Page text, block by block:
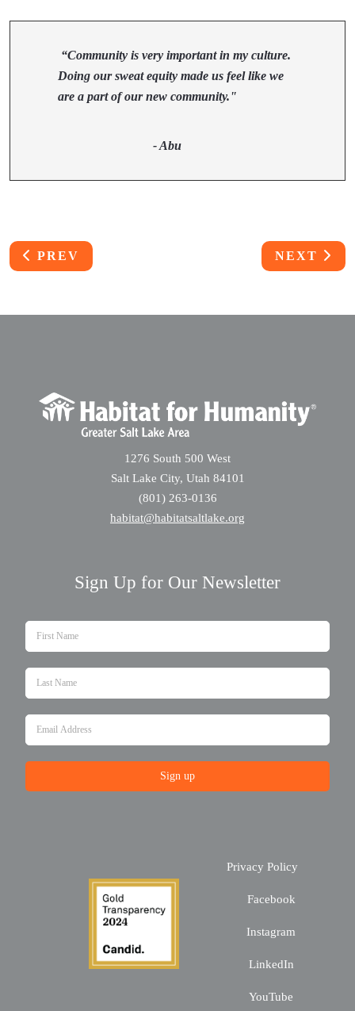
“Community is very important in my culture.
Doing our sweat equity made us feel like we
are a part of our new community."
- Abu
PREVIOUS ARTICLE: GENE CHUN HOME
PREV NEXT
NEXT
1276 South 500 West
Salt Lake City, Utah 84101
(801) 263-0136
habitat@habitatsaltlake.org
Sign Up for Our Newsletter
Sign up
Privacy Policy
Facebook
Instagram
LinkedIn
YouTube